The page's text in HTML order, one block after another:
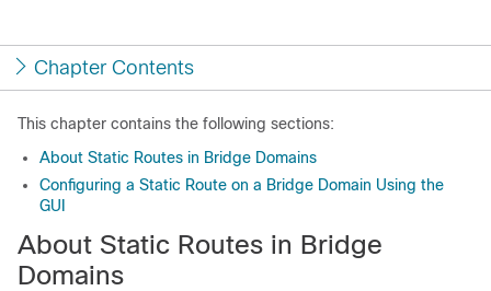
Chapter Contents
This chapter contains the following sections:
About Static Routes in Bridge Domains
Configuring a Static Route on a Bridge Domain Using the
GUI
About Static Routes in Bridge
Domains